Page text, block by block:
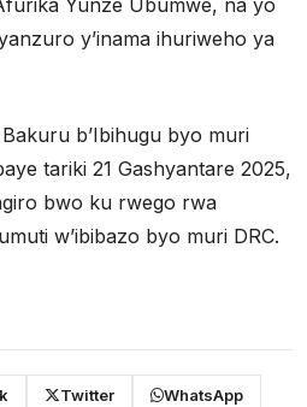
Yunze Ubumwe, na yo
y’inama ihuriweho ya
Bakuru b’Ibihugu byo muri
tariki 21 Gashyantare 2025,
bwo ku rwego rwa
w’ibibazo byo muri DRC.
Twitter WhatsApp